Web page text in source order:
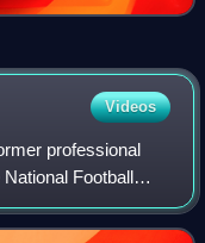
Videos
professional
Football
Michigan